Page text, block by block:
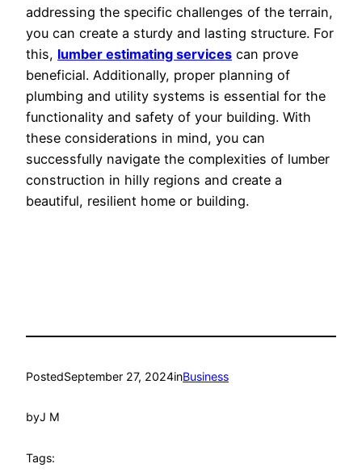
addressing the specific challenges of the terrain,
you can create a sturdy and lasting structure. For
this, lumber estimating services can prove
beneficial. Additionally, proper planning of
plumbing and utility systems is essential for the
functionality and safety of your building. With
these considerations in mind, you can
successfully navigate the complexities of lumber
construction in hilly regions and create a
beautiful, resilient home or building.
PostedSeptember 27, 2024inBusiness
byJ M
Tags: